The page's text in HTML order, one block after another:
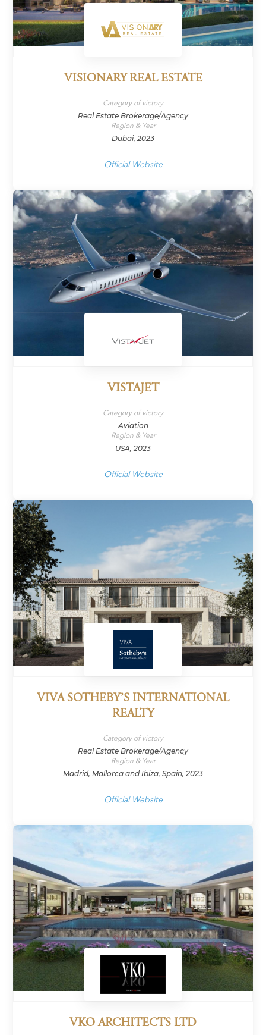
VISIONARY REAL ESTATE
Category of victory
Real Estate Brokerage/Agency
Region & Year
Dubai, 2023
Official Website
VISTAJET
Category of victory
Aviation
Region & Year
USA, 2023
Official Website
VIVA SOTHEBY’S INTERNATIONAL
REALTY
Category of victory
Real Estate Brokerage/Agency
Region & Year
Madrid, Mallorca and Ibiza, Spain, 2023
Official Website
VKO ARCHITECTS LTD